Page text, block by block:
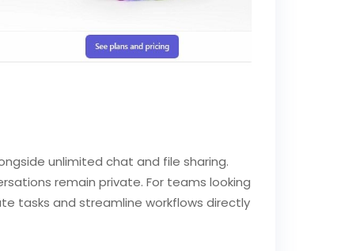
unlimited chat and file sharing.
remain private. For teams looking
tasks and streamline workflows directly